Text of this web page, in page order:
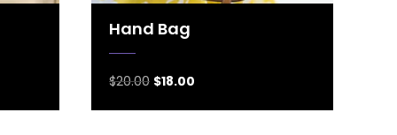
Hand Bag
$20.00 $18.00